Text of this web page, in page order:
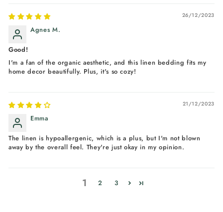
26/12/2023
Agnes M.
Good!
I'm a fan of the organic aesthetic, and this linen bedding fits my
home decor beautifully. Plus, it's so cozy!
21/12/2023
Emma
The linen is hypoallergenic, which is a plus, but I'm not blown
away by the overall feel. They're just okay in my opinion.
1 2 3